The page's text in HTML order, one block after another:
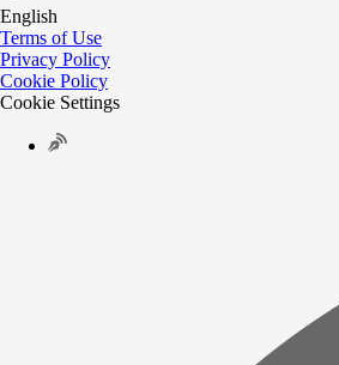
English
Terms of Use
Privacy Policy
Cookie Policy
Cookie Settings